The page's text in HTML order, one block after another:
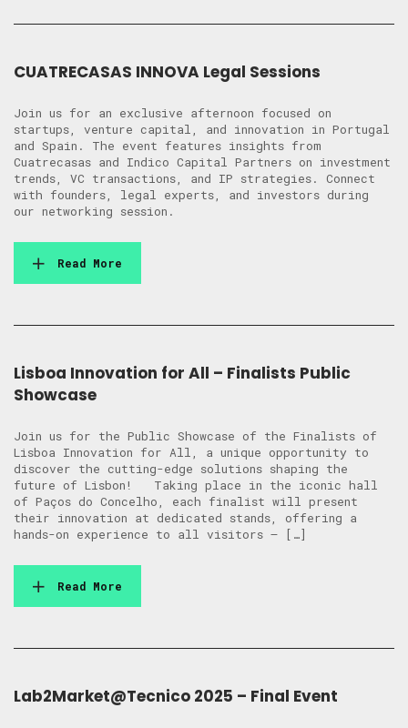
CUATRECASAS INNOVA Legal Sessions
Join us for an exclusive afternoon focused on
startups, venture capital, and innovation in Portugal
and Spain. The event features insights from
Cuatrecasas and Indico Capital Partners on investment
trends, VC transactions, and IP strategies. Connect
with founders, legal experts, and investors during
our networking session.
Read More
Lisboa Innovation for All – Finalists Public
Showcase
Join us for the Public Showcase of the Finalists of
Lisboa Innovation for All, a unique opportunity to
discover the cutting-edge solutions shaping the
future of Lisbon! Taking place in the iconic hall
of Paços do Concelho, each finalist will present
their innovation at dedicated stands, offering a
hands-on experience to all visitors — […]
Read More
Lab2Market@Tecnico 2025 – Final Event